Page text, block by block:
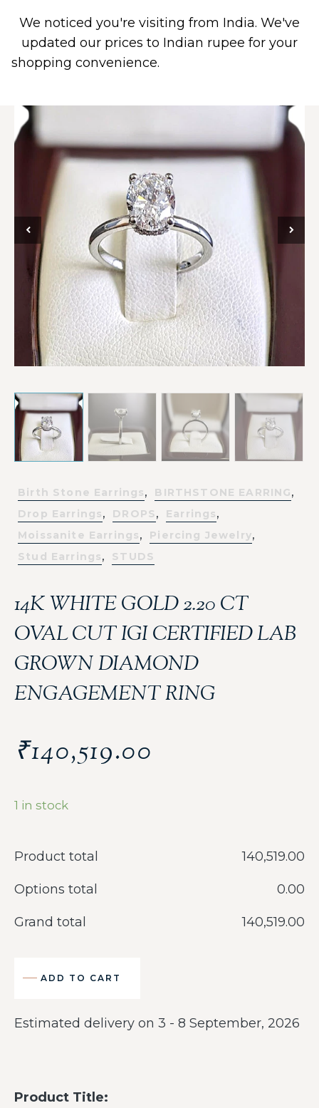
0
Birth Stone Earrings, BIRTHSTONE EARRING,
Drop Earrings, DROPS, Earrings,
Moissanite Earrings, Piercing Jewelry,
Stud Earrings, STUDS
14K WHITE GOLD 2.20 CT
OVAL CUT IGI CERTIFIED LAB
GROWN DIAMOND
ENGAGEMENT RING
₹140,519.00
1 in stock
Product total ‎140,519.00
Options total ‎0.00
Grand total ‎140,519.00
ADD TO CART
Estimated delivery on 3 - 8 September, 2026
Product Title:
We noticed you're visiting from India. We've
updated our prices to Indian rupee for your
shopping convenience.